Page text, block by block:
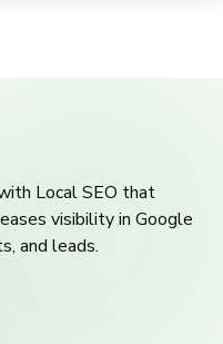
Local SEO that
visibility in Google
and leads.